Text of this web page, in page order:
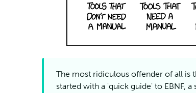
The most ridiculous offender of all is
started with a 'quick guide' to EBNF, a